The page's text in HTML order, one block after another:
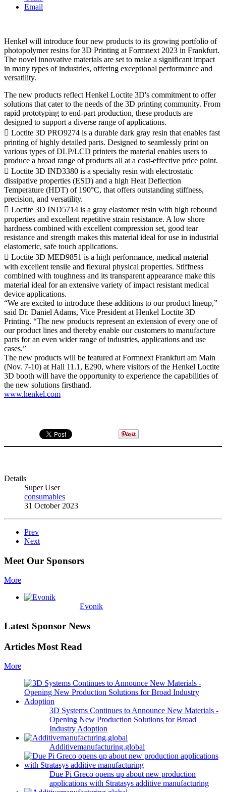
Email
Henkel will introduce four new products to its growing portfolio of
photopolymer resins for 3D Printing at Formnext 2023 in Frankfurt.
The novel innovative materials are set to make a significant impact
in many types of industries, offering exceptional performance and
versatility.
The new products reflect Henkel Loctite 3D's commitment to offer
solutions that cater to the needs of the 3D printing community. From
rapid prototyping to end-part production, these products are
designed to support a diverse range of applications.
 Loctite 3D PRO9274 is a durable dark gray resin that enables fast
printing of highly detailed parts. Designed to seamlessly print on
various types of DLP/LCD printers the material enables users to
produce a broad range of products all at a cost-effective price point.
 Loctite 3D IND3380 is a specialty resin with electrostatic
dissipative properties (ESD) and a high Heat Deflection
Temperature (HDT) of 190°C, that offers outstanding stiffness,
precision, and versatility.
 Loctite 3D IND5714 is a gray elastomer resin with high rebound
properties and excellent repetitive strain resistance. A low shore
hardness combined with excellent compression set, good tear
resistance and strength makes this material ideal for use in industrial
elastomeric, safe touch applications.
 Loctite 3D MED9851 is a high performance, medical material
with excellent tensile and flexural physical properties. Stiffness
combined with toughness and its transparent appearance make this
material ideal for an extensive variety of impact resistant medical
device applications.
“We are excited to introduce these additions to our product lineup,”
said Dr. Daniel Adams, Vice President at Henkel Loctite 3D
Printing. “The new products represent an extension of every one of
our product lines and thereby enable our customers to manufacture
parts for an even wider range of industries, applications and use
cases.”
The new products will be featured at Formnext Frankfurt am Main
(Nov. 7-10) at Hall 11.1, E290, where visitors of the Henkel Loctite
3D booth will have the opportunity to experience the capabilities of
the new solutions firsthand.
www.henkel.com
Details
Super User
consumables
31 October 2023
Prev
Next
Meet Our Sponsors
More
Evonik
Latest Sponsor News
Articles Most Read
More
3D Systems Continues to Announce New Materials -
Opening New Production Solutions for Broad
Industry Adoption
Additivemanufacturing.global
Due Pi Greco opens up about new production
applications with Stratasys additive manufacturing